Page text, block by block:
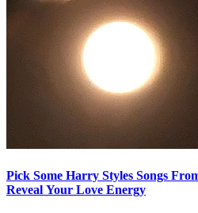
Pick Some Harry Styles Songs
Reveal Your Love Energy